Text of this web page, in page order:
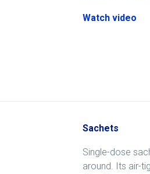
Watch video
Sachets
Single-dose
around. Its air-